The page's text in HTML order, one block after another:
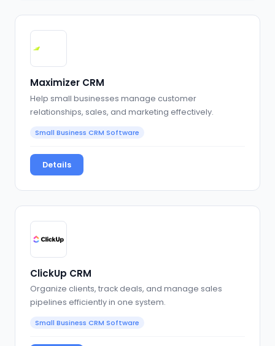
Maximizer CRM
Help small businesses manage customer
relationships, sales, and marketing effectively.
Small Business CRM Software
Details
ClickUp CRM
Organize clients, track deals, and manage sales
pipelines efficiently in one system.
Small Business CRM Software